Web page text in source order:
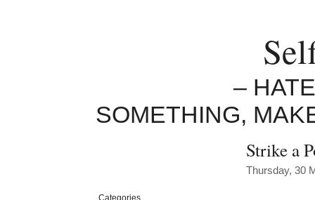
–
SOMETHING,
Strike a
Thursday, 30
Categories